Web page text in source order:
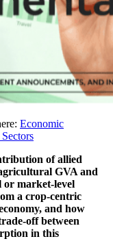
Economic
of allied
GVA and
or market-level
a crop-centric
and how
off between
in this